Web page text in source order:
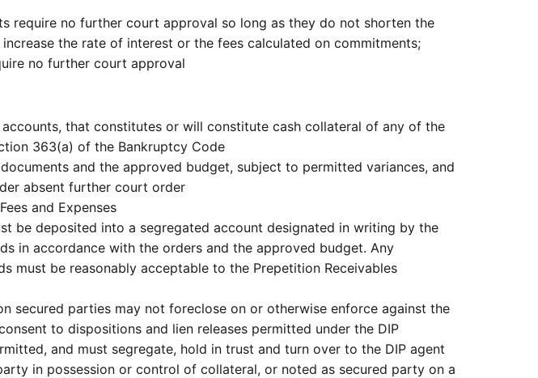
require no further court approval so long as they do not shorten the
the rate of interest or the fees calculated on commitments;
no further court approval
that constitutes or will constitute cash collateral of any of the
363(a) of the Bankruptcy Code
and the approved budget, subject to permitted variances, and
absent further court order
and Expenses
be deposited into a segregated account designated in writing by the
in accordance with the orders and the approved budget. Any
must be reasonably acceptable to the Prepetition Receivables
secured parties may not foreclose on or otherwise enforce against the
to dispositions and lien releases permitted under the DIP
and must segregate, hold in trust and turn over to the DIP agent
in possession or control of collateral, or noted as secured party on a